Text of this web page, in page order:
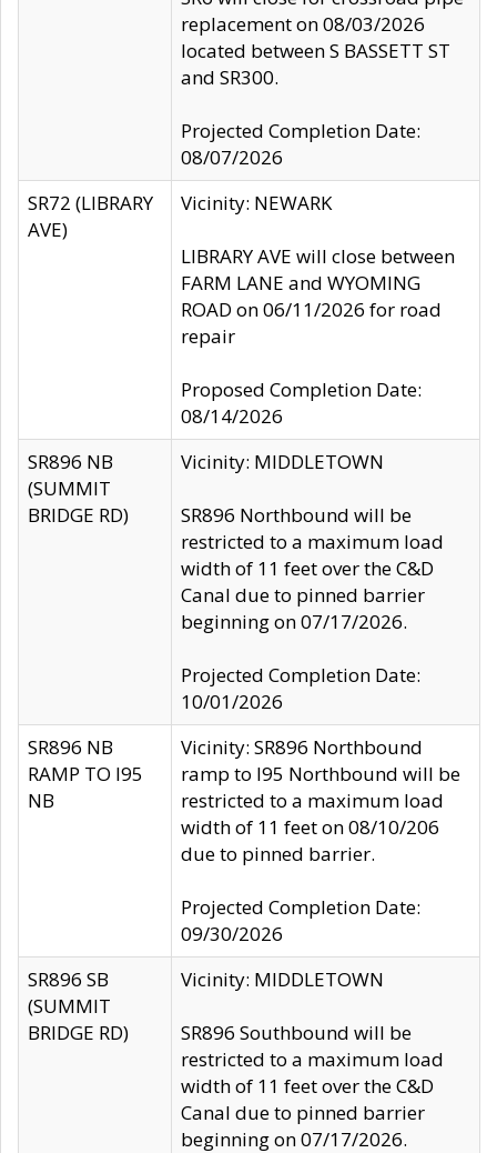
replacement on 08/03/2026
located between S BASSETT ST
and SR300.
Projected Completion Date:
08/07/2026
SR72 (LIBRARY
AVE)
Vicinity: NEWARK
LIBRARY AVE will close between
FARM LANE and WYOMING
ROAD on 06/11/2026 for road
repair
Proposed Completion Date:
08/14/2026
SR896 NB
(SUMMIT
BRIDGE RD)
Vicinity: MIDDLETOWN
SR896 Northbound will be
restricted to a maximum load
width of 11 feet over the C&D
Canal due to pinned barrier
beginning on 07/17/2026.
Projected Completion Date:
10/01/2026
SR896 NB
RAMP TO I95
NB
Vicinity: SR896 Northbound
ramp to I95 Northbound will be
restricted to a maximum load
width of 11 feet on 08/10/206
due to pinned barrier.
Projected Completion Date:
09/30/2026
SR896 SB
(SUMMIT
BRIDGE RD)
Vicinity: MIDDLETOWN
SR896 Southbound will be
restricted to a maximum load
width of 11 feet over the C&D
Canal due to pinned barrier
beginning on 07/17/2026.